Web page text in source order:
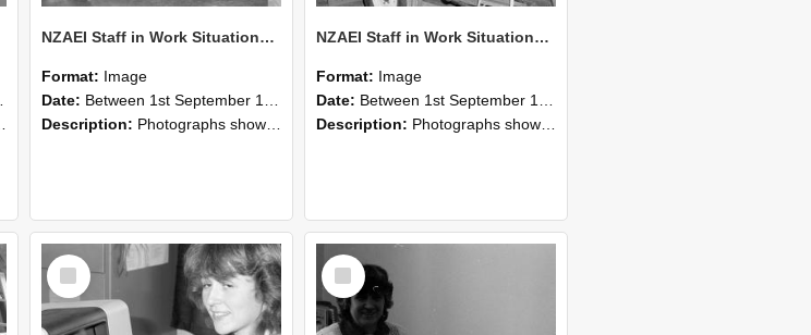
NZAEI Staff in Work Situations, Open Days, September 1985 09
Format: Image
Date: Between 1st September 1985 and 30th September 1985
Description: Photographs showing NZAEI staff demonstrating equipment, machinery, and engineering processes during Open Days in September 1985, Lincoln College.
NZAEI Staff in Work Situations, Open Days, September 1985 08
Format: Image
Date: Between 1st September 1985 and 30th September 1985
Description: Photographs showing NZAEI staff demonstrating equipment, machinery, and engineering processes during Open Days in September 1985, Lincoln College.
Select
Item
Select
Item